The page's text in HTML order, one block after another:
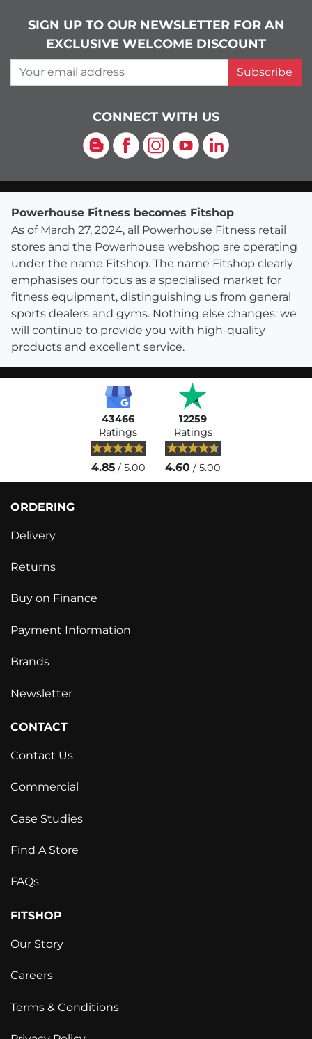
SIGN UP TO OUR NEWSLETTER FOR AN
EXCLUSIVE WELCOME DISCOUNT
Your email address
Subscribe
CONNECT WITH US
Blog Facebook
Instagram
YouTubeLinkedIn
Powerhouse Fitness becomes Fitshop
As of March 27, 2024, all Powerhouse Fitness retail
stores and the Powerhouse webshop are operating
under the name Fitshop. The name Fitshop clearly
emphasises our focus as a specialised market for
fitness equipment, distinguishing us from general
sports dealers and gyms. Nothing else changes: we
will continue to provide you with high-quality
products and excellent service.
43466
Ratings
4.85/ 5.00
12259
Ratings
4.60 / 5.00
ORDERING
Delivery
Returns
Buy on Finance
Payment Information
Brands
Newsletter
CONTACT
Contact Us
Commercial
Case Studies
Find A Store
FAQs
FITSHOP
Our Story
Careers
Terms & Conditions